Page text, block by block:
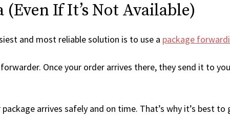
If It’s Not Available)
and most reliable solution is to use a package
Once your order arrives there, they send it to
arrives safely and on time. That’s why it’s best